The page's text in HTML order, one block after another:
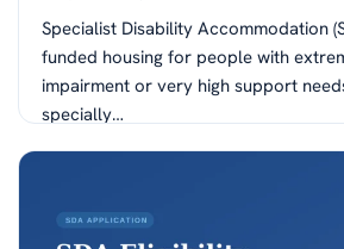
Specialist Disability Accommodation
funded housing for people with
impairment or very high support
specially…